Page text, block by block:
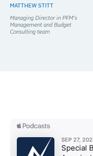
MATTHEW STITT
Managing Director in PFM’s
Management and Budget
Consulting team